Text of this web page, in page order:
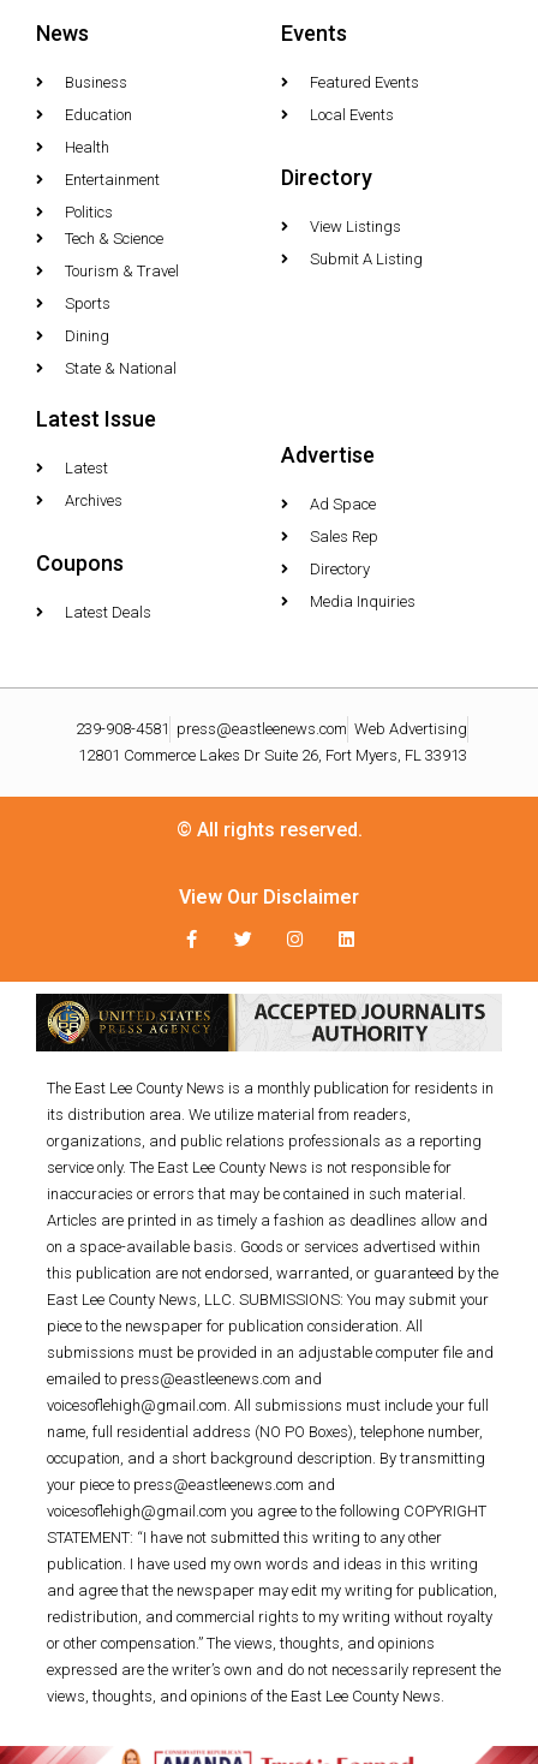
News
Business
Education
Health
Entertainment
Politics
Tech & Science
Tourism & Travel
Sports
Dining
State & National
Events
Featured Events
Local Events
Directory
View Listings
Submit A Listing
Latest Issue
Latest
Archives
Coupons
Latest Deals
Advertise
Ad Space
Sales Rep
Directory
Media Inquiries
239-908-4581 press@eastleenews.com Web Advertising
12801 Commerce Lakes Dr Suite 26, Fort Myers, FL 33913
© All rights reserved.
View Our Disclaimer
The East Lee County News is a monthly publication for residents in
its distribution area. We utilize material from readers,
organizations, and public relations professionals as a reporting
service only. The East Lee County News is not responsible for
inaccuracies or errors that may be contained in such material.
Articles are printed in as timely a fashion as deadlines allow and
on a space-available basis. Goods or services advertised within
this publication are not endorsed, warranted, or guaranteed by the
East Lee County News, LLC. SUBMISSIONS: You may submit your
piece to the newspaper for publication consideration. All
submissions must be provided in an adjustable computer file and
emailed to press@eastleenews.com and
voicesoflehigh@gmail.com. All submissions must include your full
name, full residential address (NO PO Boxes), telephone number,
occupation, and a short background description. By transmitting
your piece to press@eastleenews.com and
voicesoflehigh@gmail.com you agree to the following COPYRIGHT
STATEMENT: “I have not submitted this writing to any other
publication. I have used my own words and ideas in this writing
and agree that the newspaper may edit my writing for publication,
redistribution, and commercial rights to my writing without royalty
or other compensation.” The views, thoughts, and opinions
expressed are the writer’s own and do not necessarily represent the
views, thoughts, and opinions of the East Lee County News.